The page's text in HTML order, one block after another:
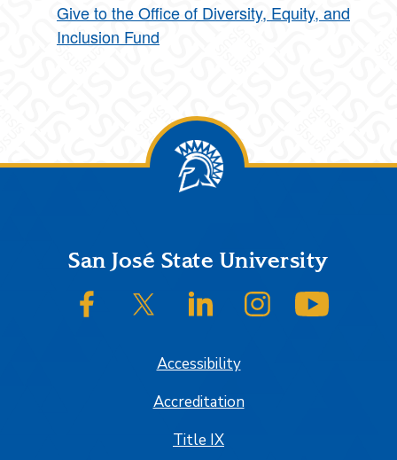
Give to the Office of Diversity, Equity, and
Inclusion Fund
FooterSan José State University
SJSU on FacebookSJSU on Twitter/XSJSU on LinkedInSJSU on Instagram
Accessibility
Accreditation
Title IX